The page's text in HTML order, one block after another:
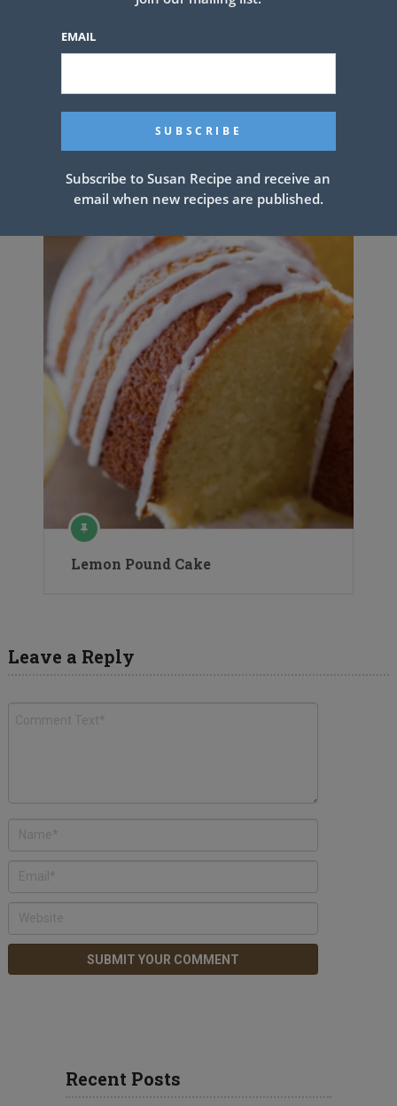
LAYER SALAD
Lemon Pound Cake
Leave a Reply
Recent Posts
EMAIL
Subscribe to Susan Recipe and receive an
email when new recipes are published.